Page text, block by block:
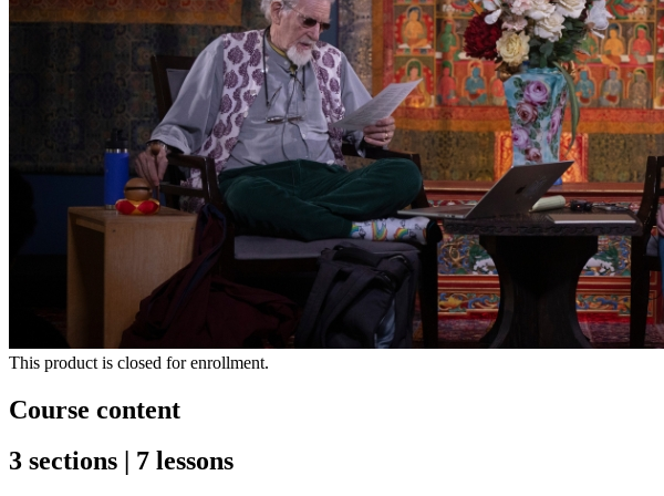
This product is closed for enrollment.
Course content
3 sections | 7 lessons